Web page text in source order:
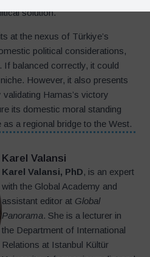
solution.
at the nexus of Türkiye’s
political considerations,
If balanced correctly, it could
However, it also presents
Hamas’s victory
its domestic moral standing
a regional bridge to the West.
Karel Valansi
Karel Valansi, PhD, is an expert
with the Global Academy and
assistant editor at Global
Panorama. She is a lecturer in
the Department of International
Relations at Istanbul Kültür